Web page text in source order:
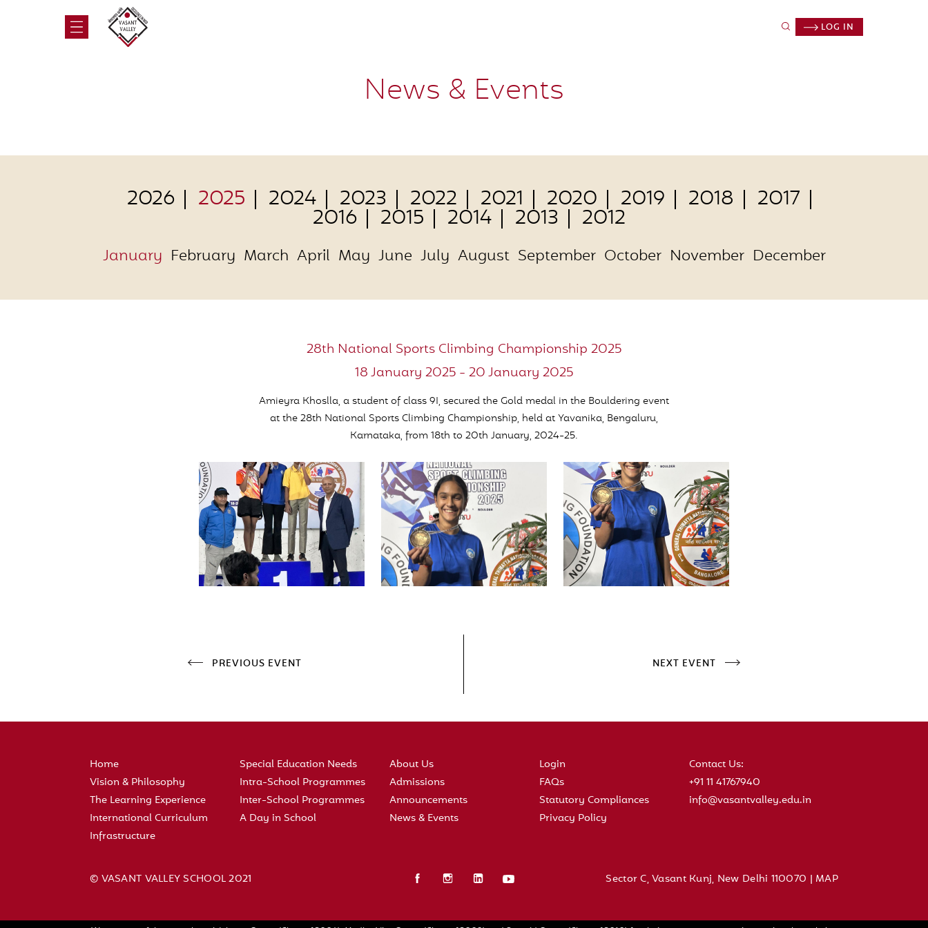
LOG IN
News & Events
2026 2025 2024 2023 2022 2021 2020 2019 2018 2017
2016 2015 2014 2013 2012
January February March April May June July August September October November December
28th National Sports Climbing Championship 2025
18 January 2025 - 20 January 2025
Amieyra Khoslla, a student of class 9I, secured the Gold medal in the Bouldering event
at the 28th National Sports Climbing Championship, held at Yavanika, Bengaluru,
Karnataka, from 18th to 20th January, 2024-25.
PREVIOUS EVENT NEXT EVENT
Home
Vision & Philosophy
The Learning Experience
International Curriculum
Infrastructure
Special Education Needs
Intra-School Programmes
Inter-School Programmes
A Day in School
About Us
Admissions
Announcements
News & Events
Login
FAQs
Statutory Compliances
Privacy Policy
Contact Us:
+91 11 41767940
info@vasantvalley.edu.in
© VASANT VALLEY SCHOOL 2021 Sector C, Vasant Kunj, New Delhi 110070 | MAP